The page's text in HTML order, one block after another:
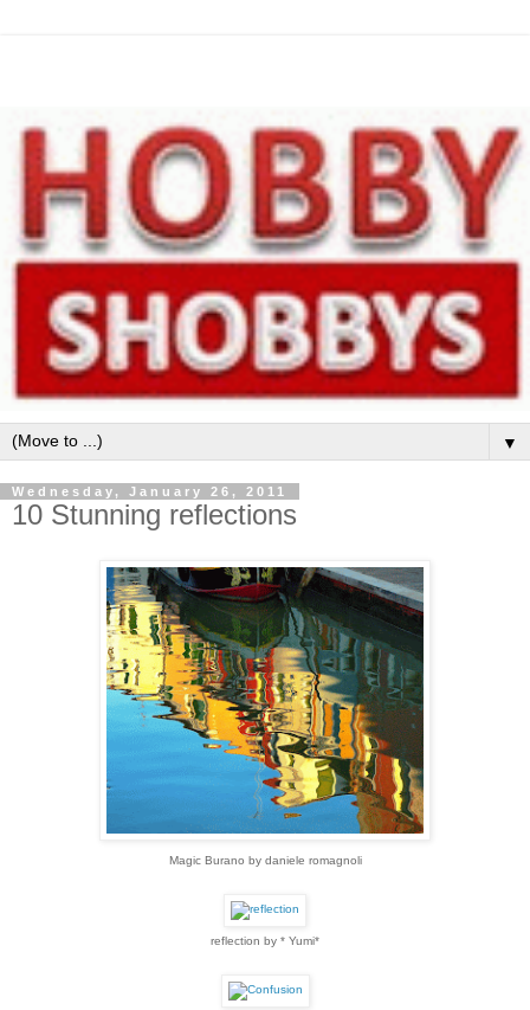
▼
Wednesday, January 26, 2011
10 Stunning reflections
Magic Burano by daniele romagnoli
reflection by * Yumi*